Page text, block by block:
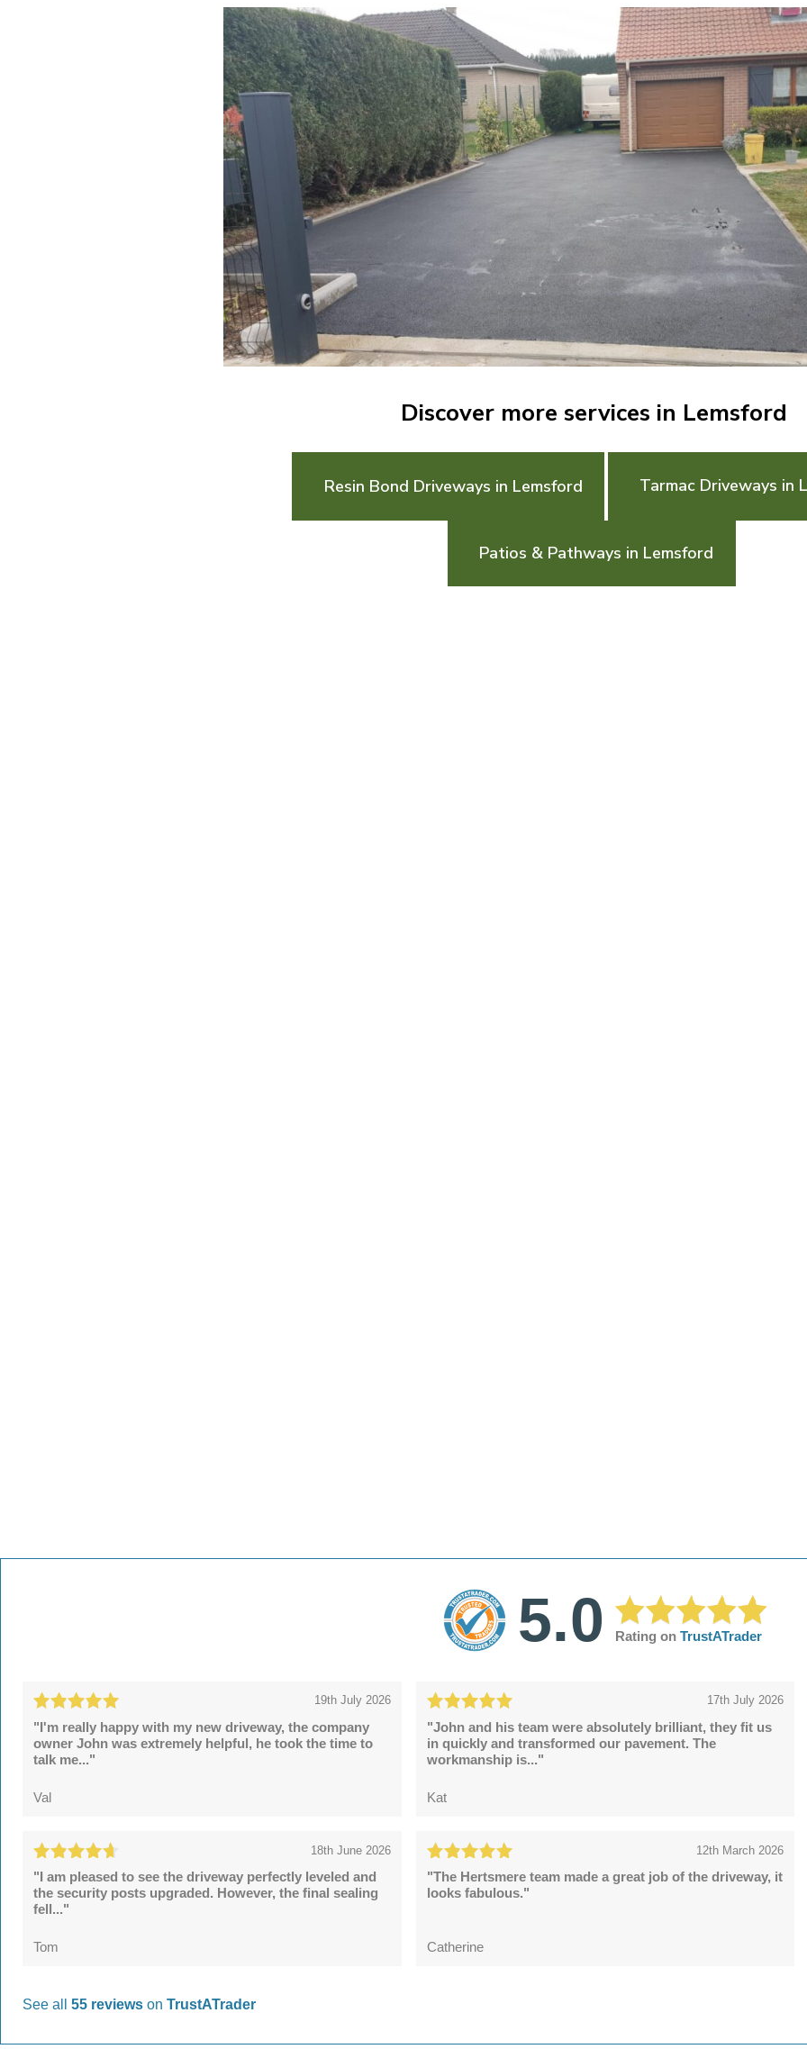
Discover more services in Lemsford
Resin Bond Driveways in Lemsford Tarmac Driveways in
Patios & Pathways in Lemsford
5.0 Rating on TrustATrader
19th July 2026
"I'm really happy with my new driveway, the company
owner John was extremely helpful, he took the time to
talk me..."
Val
17th July 2026
"John and his team were absolutely brilliant, they fit us
in quickly and transformed our pavement. The
workmanship is..."
Kat
18th June 2026
"I am pleased to see the driveway perfectly leveled and
the security posts upgraded. However, the final sealing
fell..."
Tom
12th March 2026
"The Hertsmere team made a great job of the driveway, it
looks fabulous."
Catherine
See all 55 reviews on TrustATrader